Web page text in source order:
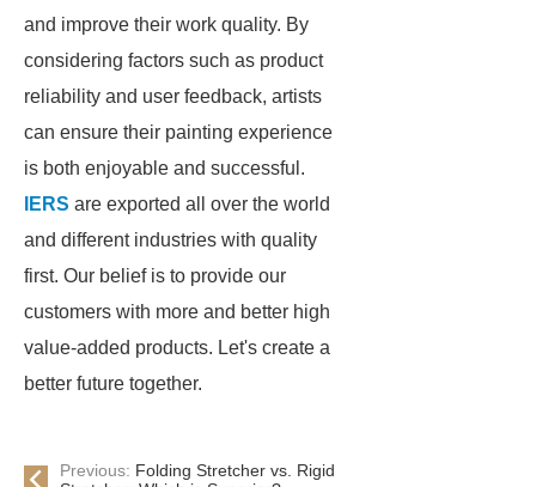
and improve their work quality. By
considering factors such as product
reliability and user feedback, artists
can ensure their painting experience
is both enjoyable and successful.
IERS are exported all over the world
and different industries with quality
first. Our belief is to provide our
customers with more and better high
value-added products. Let's create a
better future together.
Previous: Folding Stretcher vs. Rigid